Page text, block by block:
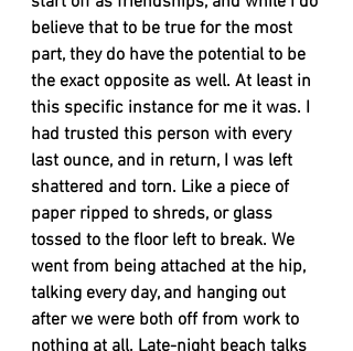
believe that to be true for the most
part, they do have the potential to be
the exact opposite as well. At least in
this specific instance for me it was. I
had trusted this person with every
last ounce, and in return, I was left
shattered and torn. Like a piece of
paper ripped to shreds, or glass
tossed to the floor left to break. We
went from being attached at the hip,
talking every day, and hanging out
after we were both off from work to
nothing at all. Late-night beach talks